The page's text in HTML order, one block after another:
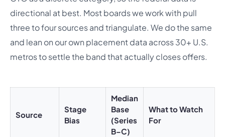
directional at best. Most boards we work with pull
three to four sources and triangulate. We do the same
and lean on our own placement data across 30+ U.S.
metros to settle the band that actually closes offers.
Source
Stage
Bias
Median
Base
(Series
B–C)
What to Watch
For